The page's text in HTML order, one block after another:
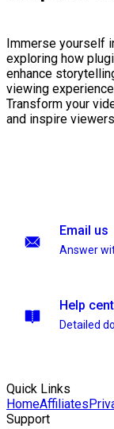
Immerse yourself
exploring how
enhance
viewing
Transform your
and inspire
Email us
Answer
Help
Detailed
Quick Links
HomeAffiliates
Support